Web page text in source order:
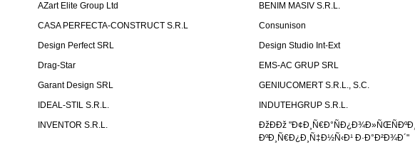
AZart Elite Group Ltd
BENIM MASIV S.R.L.
CASA PERFECTA-CONSTRUCT S.R.L
Consunison
Design Perfect SRL
Design Studio Int-Ext
Drag-Star
EMS-AC GRUP SRL
Garant Design SRL
GENIUCOMERT S.R.L., S.C.
IDEAL-STIL S.R.L.
INDUTEHGRUP S.R.L.
INVENTOR S.R.L.
ÐžÐÐž
ÐºÐ¸Ñ€Ð¿Ð¸Ñ‡Ð½Ñ‹Ð¹ Ð·Ð°Ð²Ð¾Ð´"